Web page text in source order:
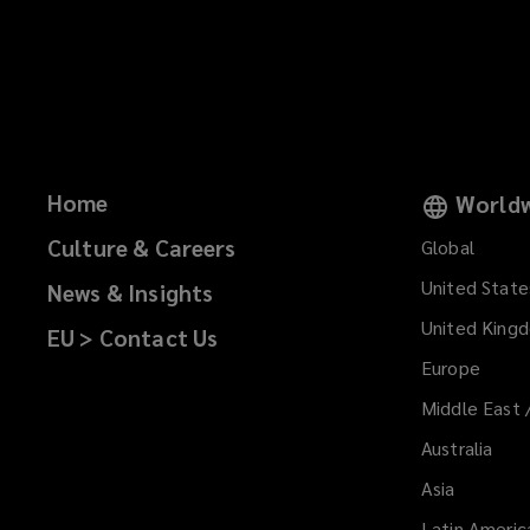
Home
Culture & Careers
News & Insights
EU > Contact Us
Global
United
United
Europe
Middle East
Australia
Asia